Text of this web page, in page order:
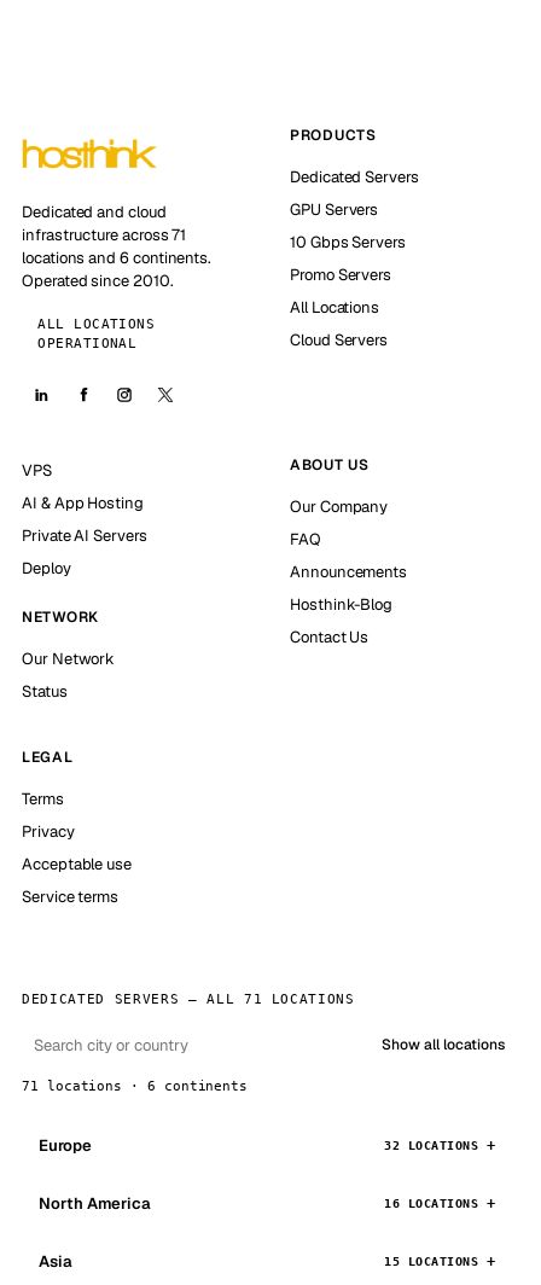
Dedicated and cloud
infrastructure across 71
locations and 6 continents.
Operated since 2010.
ALL LOCATIONS
OPERATIONAL
PRODUCTS
Dedicated Servers
GPU Servers
10 Gbps Servers
Promo Servers
All Locations
Cloud Servers
VPS
AI & App Hosting
Private AI Servers
Deploy
NETWORK
Our Network
Status
ABOUT US
Our Company
FAQ
Announcements
Hosthink-Blog
Contact Us
LEGAL
Terms
Privacy
Acceptable use
Service terms
DEDICATED SERVERS — ALL 71 LOCATIONS
Show all locations
71 locations · 6 continents
Europe 32 LOCATIONS
North America 16 LOCATIONS
Asia 15 LOCATIONS